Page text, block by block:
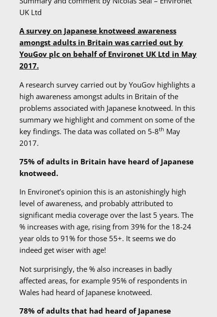
UK Ltd
A survey on Japanese knotweed awareness
amongst adults in Britain was carried out by
YouGov plc on behalf of Environet UK Ltd in May
2017.
A research survey carried out by YouGov highlights a
high awareness amongst adults in Britain of the
problems associated with Japanese knotweed. In this
summary we highlight and comment on some of the
key findings. The data was collated on 5-8th May
2017.
75% of adults in Britain have heard of Japanese
knotweed.
In Environet’s opinion this is an astonishingly high
level of awareness, and probably attributed to
significant media coverage over the last 5 years. The
% increases with age, rising from 39% for the 18-24
year olds to 91% for those 55+. It seems we do
indeed get wiser with age!
Not surprisingly, the % also increases in badly
affected areas, for example 95% of respondents in
Wales had heard of Japanese knotweed.
78% of adults that had heard of Japanese